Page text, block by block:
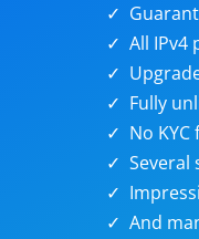
All IPv4
Fully
No
Several
And